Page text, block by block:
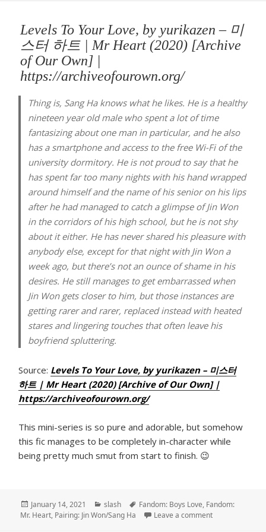
Levels To Your Love, by yurikazen – 미
스터 하트 | Mr Heart (2020) [Archive
of Our Own] |
https://archiveofourown.org/
Thing is, Sang Ha knows what he likes. He is a healthy
nineteen year old male who spent a lot of time
fantasizing about one man in particular, and he also
has a smartphone and access to the free Wi-Fi of the
university dormitory. He is not proud to say that he
has spent far too many nights with his hand wrapped
around himself and the name of his senior on his lips
after he had managed to catch a glimpse of Jin Won
in the corridors of his high school, but he is not shy
about it either. He has never shared his pleasure with
anybody else, except for that night with Jin Won a
week ago, but there’s not an ounce of shame in his
desires. He still manages to get embarrassed when
Jin Won gets closer to him, but those instances are
getting rarer and rarer, replaced instead with heated
stares and lingering touches that often leave his
boyfriend spluttering.
Source: Levels To Your Love, by yurikazen – 미스터
하트 | Mr Heart (2020) [Archive of Our Own] |
https://archiveofourown.org/
This mini-series is so pure and adorable, but somehow
this fic manages to be completely in-character while
being pretty much smut from start to finish. 😉
Posted
on
January 14, 2021 Categories
slash Tags
Fandom: Boys Love, Fandom:
Mr. Heart, Pairing: Jin Won/Sang Ha Leave a commenton Levels To